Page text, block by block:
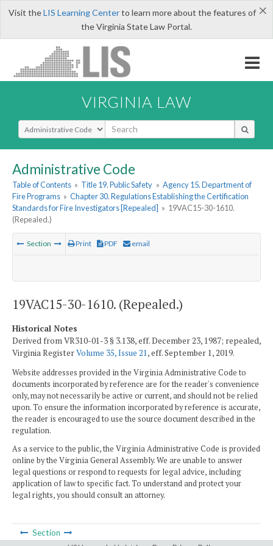
×
Visit theLIS Learning Centerto learn more about the features of
the Virginia State Law Portal.
VIRGINIA LAW
Select Search Type
Administrative Code
Table of Contents » Title 19. Public Safety » Agency 15. Department of
Fire Programs » Chapter 30. Regulations Establishing the Certification
Standards for Fire Investigators [Repealed] » 19VAC15-30-1610.
(Repealed.)
Section Print PDF email
19VAC15-30-1610. (Repealed.)
Historical Notes
Derived from VR310-01-3 § 3.138, eff. December 23, 1987; repealed,
Virginia RegisterVolume 35, Issue 21, eff. September 1, 2019.
Website addresses provided in the Virginia Administrative Code to
documents incorporated by reference are for the reader's convenience
only, may not necessarily be active or current, and should not be relied
upon. To ensure the information incorporated by reference is accurate,
the reader is encouraged to use the source document described in the
regulation.
As a service to the public, the Virginia Administrative Code is provided
online by the Virginia General Assembly. We are unable to answer
legal questions or respond to requests for legal advice, including
application of law to specific fact. To understand and protect your
legal rights, you should consult an attorney.
Section